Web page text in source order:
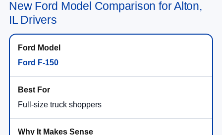
New Ford Model Comparison for Alton,
IL Drivers
Ford F-150
Full-size truck shoppers